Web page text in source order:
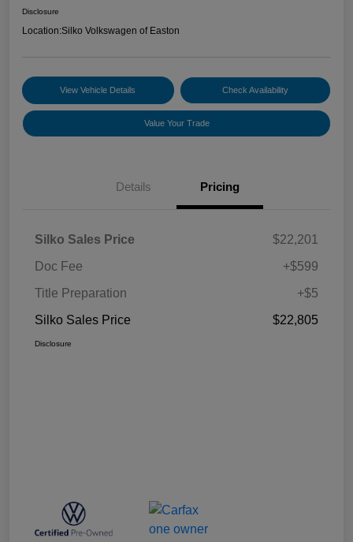
Disclosure
Location:Silko Volkswagen of Easton
View Vehicle Details Check Availability
Value Your Trade
Details Pricing
Silko Sales Price
$22,201
Doc Fee
+$599
Title Preparation
+$5
Silko Sales Price
$22,805
Disclosure